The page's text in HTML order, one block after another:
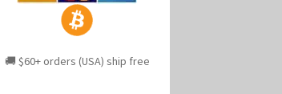
🚚 $60+ orders (USA) ship free